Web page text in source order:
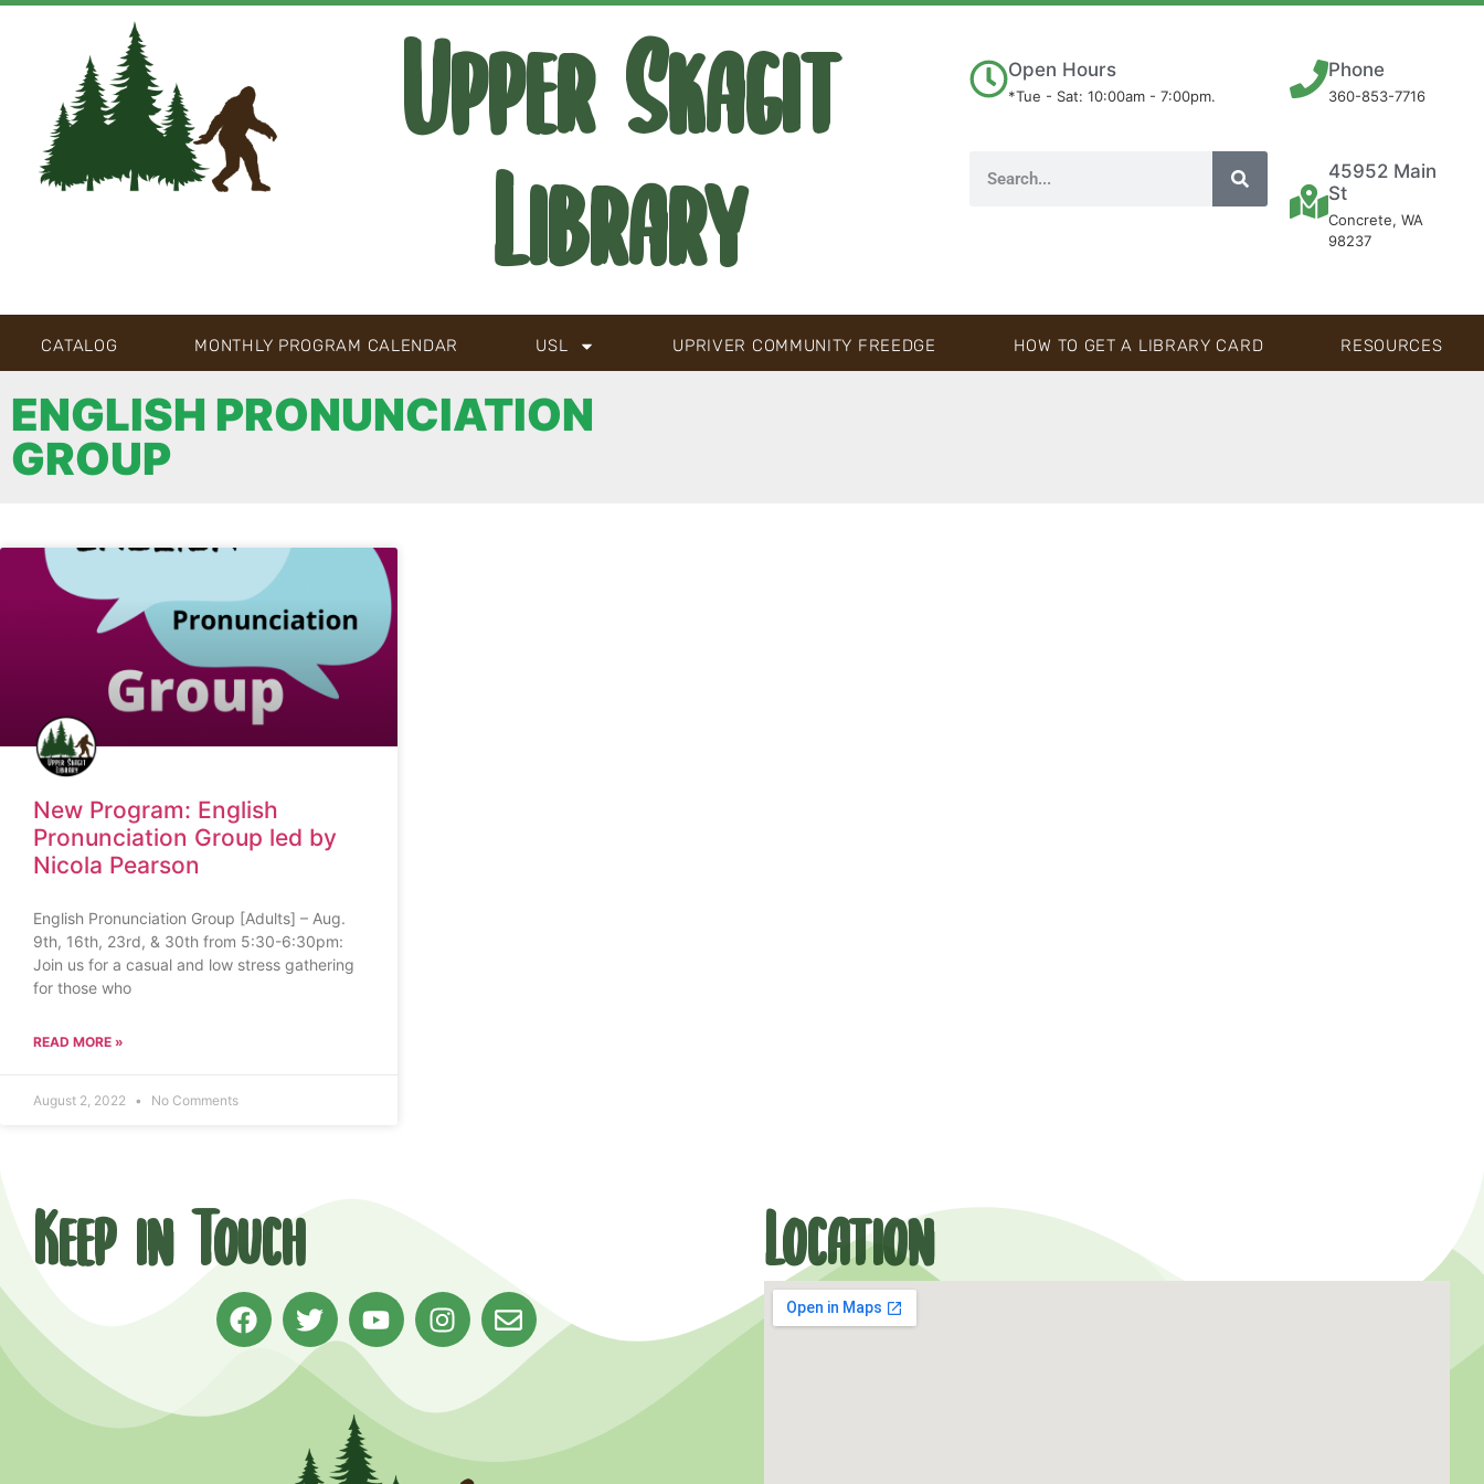
Upper Skagit
Library
Open Hours
*Tue - Sat: 10:00am - 7:00pm.
Phone
360-853-7716
45952 Main
St
Concrete, WA
98237
CATALOG MONTHLY PROGRAM CALENDAR USL UPRIVER COMMUNITY FREEDGE HOW TO GET A LIBRARY CARD RESOURCES
ENGLISH PRONUNCIATION
GROUP
New Program: English
Pronunciation Group led by
Nicola Pearson
English Pronunciation Group [Adults] – Aug.
9th, 16th, 23rd, & 30th from 5:30-6:30pm:
Join us for a casual and low stress gathering
for those who
READ MORE »
August 2, 2022 No Comments
Keep in Touch Location